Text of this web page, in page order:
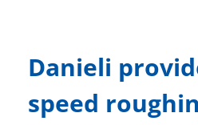
Danieli
speed